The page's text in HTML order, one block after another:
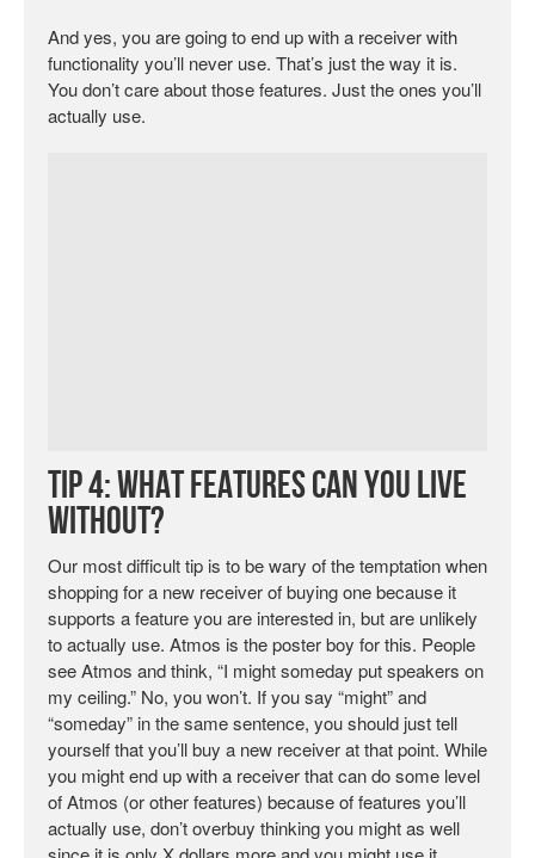
And yes, you are going to end up with a receiver with
functionality you’ll never use. That’s just the way it is.
You don’t care about those features. Just the ones you’ll
actually use.
Tip 4: What Features Can You Live
Without?
Our most difficult tip is to be wary of the temptation when
shopping for a new receiver of buying one because it
supports a feature you are interested in, but are unlikely
to actually use. Atmos is the poster boy for this. People
see Atmos and think, “I might someday put speakers on
my ceiling.” No, you won’t. If you say “might” and
“someday” in the same sentence, you should just tell
yourself that you’ll buy a new receiver at that point. While
you might end up with a receiver that can do some level
of Atmos (or other features) because of features you’ll
actually use, don’t overbuy thinking you might as well